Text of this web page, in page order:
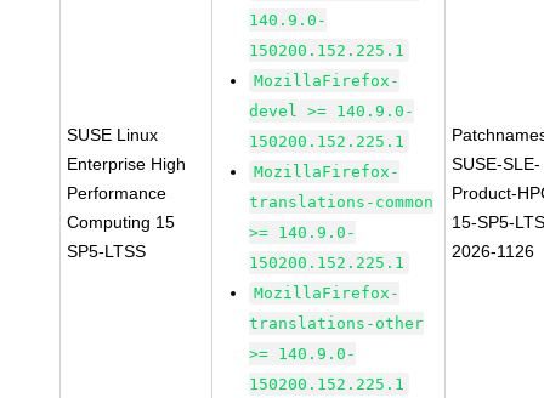
SUSE Linux
Enterprise High
Performance
Computing 15
SP5-LTSS
140.9.0-
150200.152.225.1
MozillaFirefox-
devel >= 140.9.0-
150200.152.225.1
MozillaFirefox-
translations-common
>= 140.9.0-
150200.152.225.1
MozillaFirefox-
translations-other
>= 140.9.0-
150200.152.225.1
SUSE-SLE-
Product-
15-SP5-
2026-1126